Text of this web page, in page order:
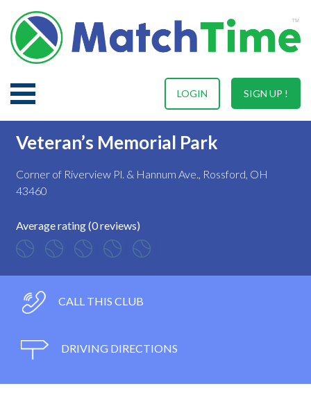
SIGN UP !
LOGIN
Veteran’s Memorial Park
Corner of Riverview Pl. & Hannum Ave., Rossford, OH
43460
Average rating (0 reviews)
CALL THIS CLUB
DRIVING DIRECTIONS